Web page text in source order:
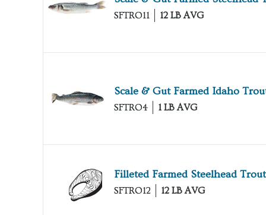
SFTRO11 12 LB AVG
Scale & Gut Farmed Idaho
SFTRO4 1 LB AVG
Filleted Farmed Steelhead Trout
SFTRO12 12 LB AVG